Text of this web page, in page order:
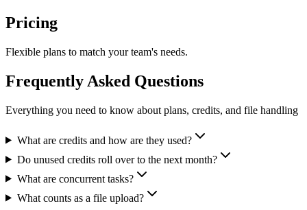
Pricing
Flexible plans to match your team's needs.
Frequently Asked Questions
Everything you need to know about plans, credits, and file handling
What are credits and how are they used?
Do unused credits roll over to the next month?
What are concurrent tasks?
What counts as a file upload?